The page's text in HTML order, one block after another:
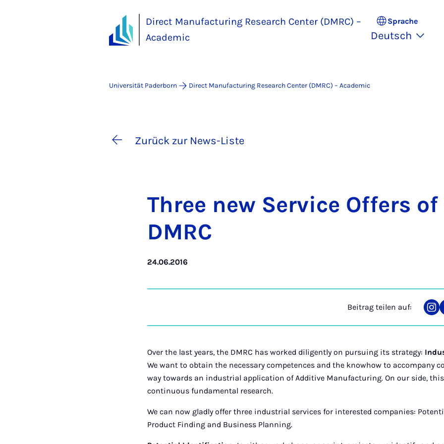
Direct Manufacturing Research Center (DMRC) –
Academic
Sprache
Deutsch
Universität Paderborn Direct Manufacturing Research Center (DMRC) – Academic
Zurück zur News-Liste
Three new Ser­vice Of­fers
DM­RC
24.06.2016
Beitrag teilen auf:
auf
Over the last years, the DMRC has worked diligently on pursuing its strategy:
We want to obtain the necessary competences and the knowhow to accompany
way towards an industrial application of Additive Manufacturing. On our side,
continuous fundamental research.
We can now gladly offer three industrial services for interested companies:
Product Finding and Business Planning.